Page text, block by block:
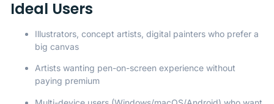
Ideal Users
Illustrators, concept artists, digital painters who prefer a
big canvas
Artists wanting pen-on-screen experience without
paying premium